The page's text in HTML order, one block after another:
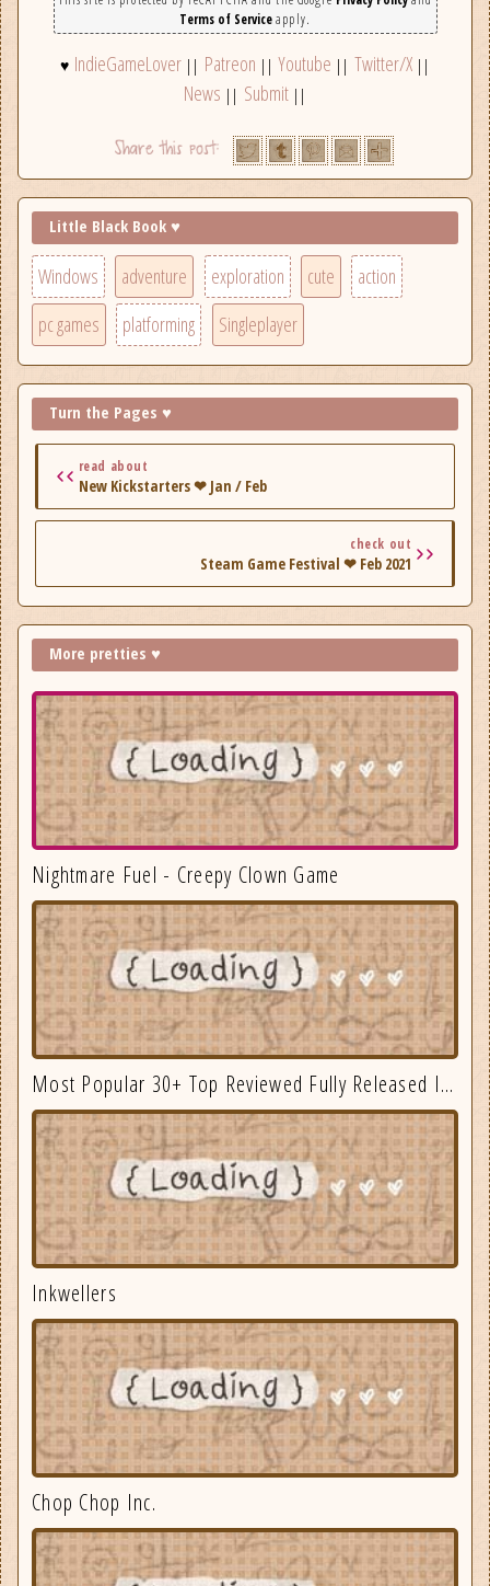
Terms of Serviceapply.
♥ IndieGameLover || Patreon ||Youtube || Twitter/X||
News || Submit||
Little Black Book ♥
Windows adventure exploration cute
action
pc games
platforming Singleplayer
Turn the Pages ♥
read about
New Kickstarters ❤ Jan / Feb
check out
Steam Game Festival ❤ Feb 2021
More pretties ♥
Nightmare Fuel - Creepy Clown Game
Most Popular 30+ Top Reviewed Fully Released Indie Games August
Inkwellers
Chop Chop Inc.